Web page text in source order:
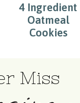
4 Ingredient
Oatmeal
Cookies
Miss